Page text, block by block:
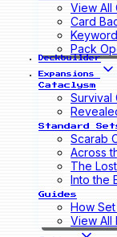
View All
Card
Pack
Deckbuilder
Expansions
Cataclysm
Survival
Standard
Scarab
Across
The
Into the
Guides
How
View All